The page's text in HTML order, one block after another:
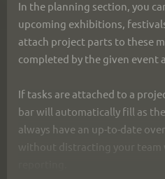
In the planning section, you
upcoming exhibitions,
attach project parts to these
completed by the given event
If tasks are attached to a
bar will automatically fill as
always have an up-to-date
without distracting your team